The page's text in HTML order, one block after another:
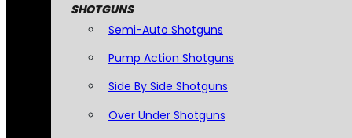
SHOTGUNS
Semi-Auto Shotguns
Pump Action Shotguns
Side By Side Shotguns
Over Under Shotguns